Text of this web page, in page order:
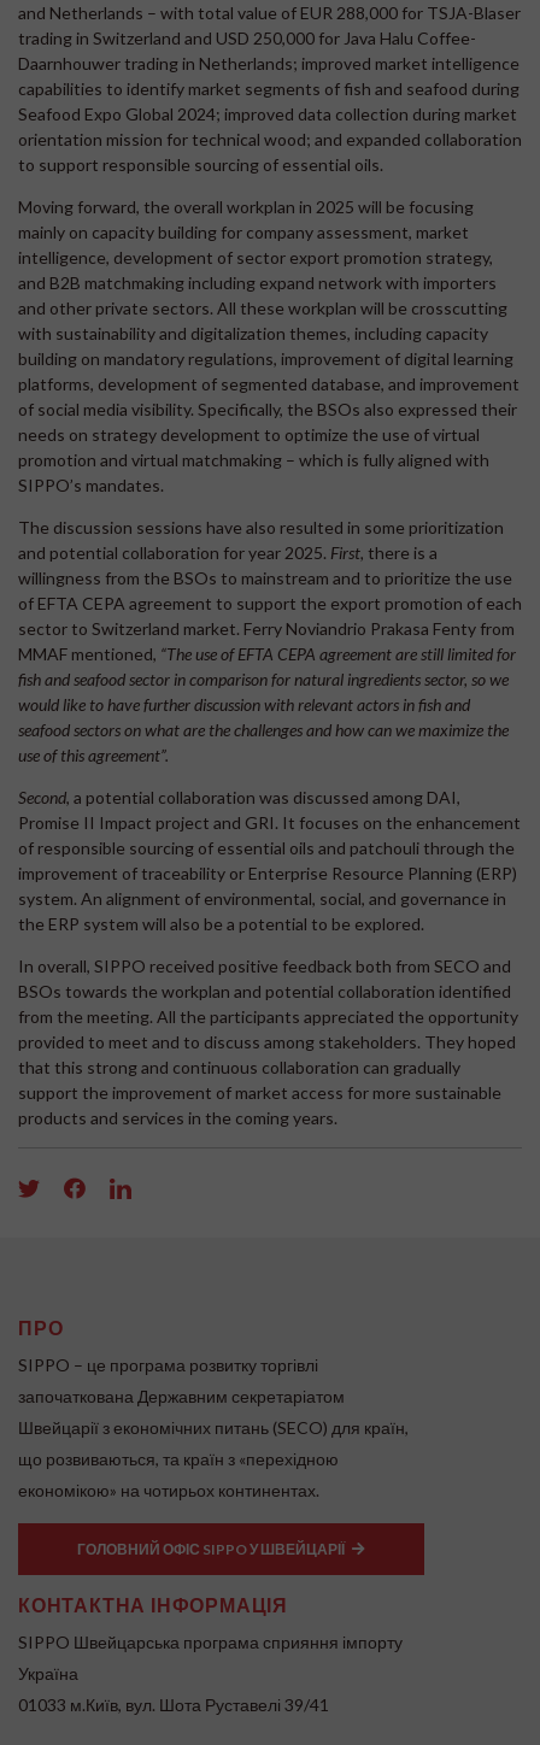
and Netherlands – with total value of EUR 288,000 for TSJA-Blaser
trading in Switzerland and USD 250,000 for Java Halu Coffee-
Daarnhouwer trading in Netherlands; improved market intelligence
capabilities to identify market segments of fish and seafood during
Seafood Expo Global 2024; improved data collection during market
orientation mission for technical wood; and expanded collaboration
to support responsible sourcing of essential oils.
Moving forward, the overall workplan in 2025 will be focusing
mainly on capacity building for company assessment, market
intelligence, development of sector export promotion strategy,
and B2B matchmaking including expand network with importers
and other private sectors. All these workplan will be crosscutting
with sustainability and digitalization themes, including capacity
building on mandatory regulations, improvement of digital learning
platforms, development of segmented database, and improvement
of social media visibility. Specifically, the BSOs also expressed their
needs on strategy development to optimize the use of virtual
promotion and virtual matchmaking – which is fully aligned with
SIPPO’s mandates.
The discussion sessions have also resulted in some prioritization
and potential collaboration for year 2025. First, there is a
willingness from the BSOs to mainstream and to prioritize the use
of EFTA CEPA agreement to support the export promotion of each
sector to Switzerland market. Ferry Noviandrio Prakasa Fenty from
MMAF mentioned, “The use of EFTA CEPA agreement are still limited for
fish and seafood sector in comparison for natural ingredients sector, so we
would like to have further discussion with relevant actors in fish and
seafood sectors on what are the challenges and how can we maximize the
use of this agreement”.
Second, a potential collaboration was discussed among DAI,
Promise II Impact project and GRI. It focuses on the enhancement
of responsible sourcing of essential oils and patchouli through the
improvement of traceability or Enterprise Resource Planning (ERP)
system. An alignment of environmental, social, and governance in
the ERP system will also be a potential to be explored.
In overall, SIPPO received positive feedback both from SECO and
BSOs towards the workplan and potential collaboration identified
from the meeting. All the participants appreciated the opportunity
provided to meet and to discuss among stakeholders. They hoped
that this strong and continuous collaboration can gradually
support the improvement of market access for more sustainable
products and services in the coming years.
ПРО
SIPPO – це програма розвитку торгівлі
започаткована Державним секретаріатом
Швейцарії з економічних питань (SECO) для країн,
що розвиваються, та країн з «перехідною
економікою» на чотирьох континентах.
ГОЛОВНИЙ ОФІС SIPPO У ШВЕЙЦАРІЇ
КОНТАКТНА ІНФОРМАЦІЯ
SIPPO Швейцарська програма сприяння імпорту
Україна
01033 м.Київ, вул. Шота Руставелі 39/41